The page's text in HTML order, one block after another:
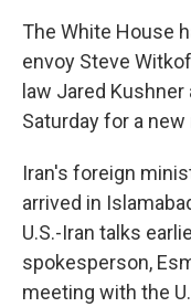
The White House
envoy Steve
law Jared
Saturday for a
Iran's foreign
arrived in
U.S.-Iran talks
spokesperson,
meeting with the